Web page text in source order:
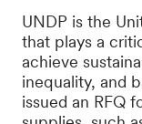
UNDP is the
that plays a
achieve
inequality, and
issued an RFQ